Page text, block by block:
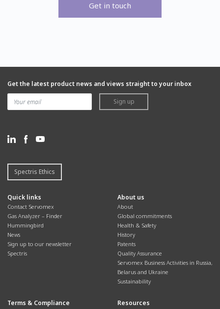
Find out more Find out more
moisture analyzer optimized for
measurements in the ultra-high-
purity (UHP) gases used in
300mm semiconductor fabs.
Delivering industry-leading
trace/ultra-trace moisture
measurements, the DF-750 ULTRA
applications in UHP bulk gases,
SERVOPRO DF-760E
Designed for industry-leading
Get in touch
Get the latest product news and views straight to your inbox
Sign up
Spectris Ethics
Quick links
Contact Servomex
Gas Analyzer – Finder
Hummingbird
News
Sign up to our newsletter
Spectris
About us
About
Global commitments
Health & Safety
History
Patents
Quality Assurance
Servomex Business Activities in Russia,
Belarus and Ukraine
Sustainability
Terms & Compliance Resources